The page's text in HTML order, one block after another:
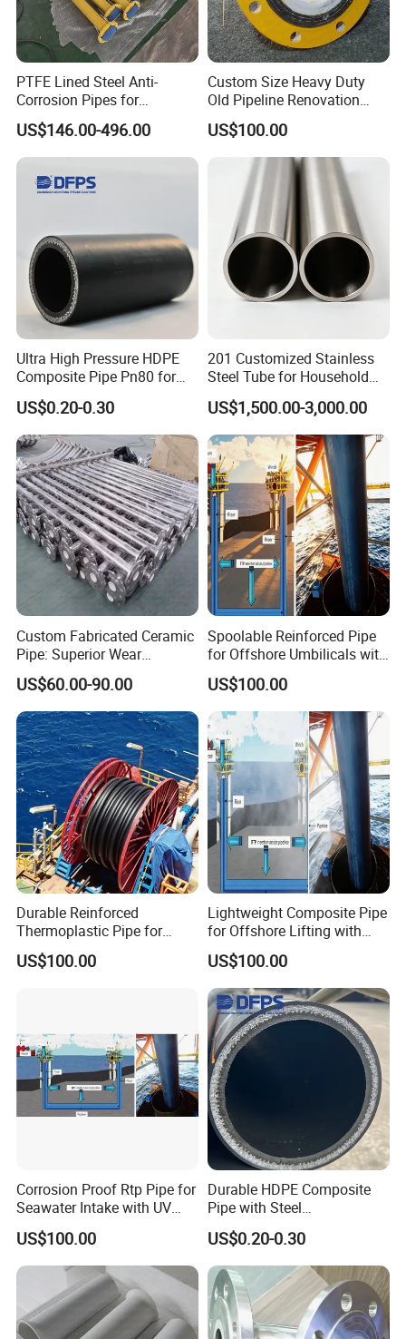
PTFE Lined Steel Anti-
Corrosion Pipes for
Chemical Industry
US$146.00-496.00
Custom Size Heavy Duty
Old Pipeline Renovation
Replacement Ceramic Tube
US$100.00
Ultra High Pressure HDPE
Composite Pipe Pn80 for
Moving Corrosives Mining
Liquid Transport Dfps
US$0.20-0.30
201 Customized Stainless
Steel Tube for Household
Products
US$1,500.00-3,000.00
Custom Fabricated Ceramic
Pipe: Superior Wear
Resistance Guaranteed
US$60.00-90.00
Spoolable Reinforced Pipe
for Offshore Umbilicals with
Pressure Rated
Thermoplastic Matrix
US$100.00
Durable Reinforced
Thermoplastic Pipe for
Oilfield Applications with
Corrosion Resistance
US$100.00
Lightweight Composite Pipe
for Offshore Lifting with
High Strength to Weight
Ratio
US$100.00
Corrosion Proof Rtp Pipe for
Seawater Intake with UV
Stabilized Outer Layer
US$100.00
Durable HDPE Composite
Pipe with Steel
Reinforcement for Pulp
US$0.20-0.30